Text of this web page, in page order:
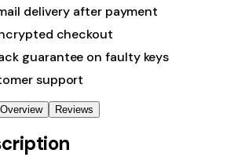
delivery after payment
checkout
guarantee on faulty keys
support
Overview Reviews